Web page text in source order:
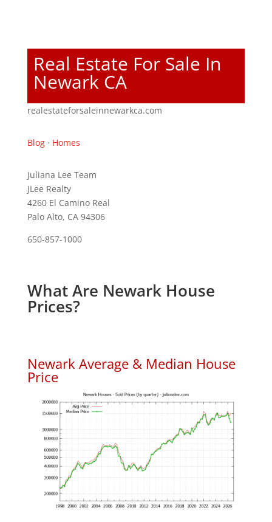
Real Estate For Sale In
Newark CA
realestateforsaleinnewarkca.com
Blog· Homes
Juliana Lee Team
JLee Realty
4260 El Camino Real
Palo Alto, CA 94306
650-857-1000
What Are Newark House
Prices?
Newark Average & Median House
Price